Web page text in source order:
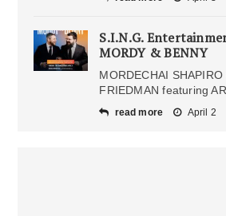
S.I.N.G.
MORDY & BENNY
MORDECHAI SHAPIRO
FRIEDMAN featuring
read more April 2